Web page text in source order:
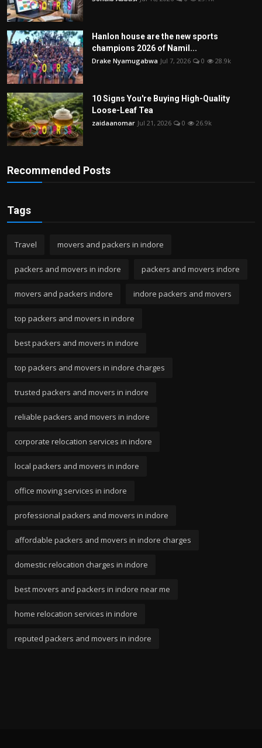
Hanlon house are the new sports
champions 2026 of Namil...
Drake Nyamugabwa Jul 7, 2026 0 28.9k
10 Signs You're Buying High-Quality
Loose-Leaf Tea
zaidaanomar Jul 21, 2026 0 26.9k
Recommended Posts
Tags
Travel movers and packers in indore
packers and movers in indore packers and movers indore
movers and packers indore indore packers and movers
top packers and movers in indore
best packers and movers in indore
top packers and movers in indore charges
trusted packers and movers in indore
reliable packers and movers in indore
corporate relocation services in indore
local packers and movers in indore
office moving services in indore
professional packers and movers in indore
affordable packers and movers in indore charges
domestic relocation charges in indore
best movers and packers in indore near me
home relocation services in indore
reputed packers and movers in indore